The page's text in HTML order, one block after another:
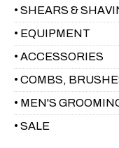
• SHEARS &
• EQUIPMENT
• ACCESSORIES
• COMBS,
• MEN'S
• SALE